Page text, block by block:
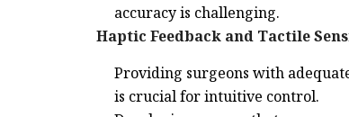
accuracy is challenging.
Haptic Feedback and Tactile
Providing surgeons with
is crucial for intuitive control.